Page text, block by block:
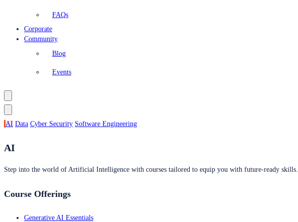
FAQs
Corporate
Community
Blog
Events
AI Data Cyber Security Software Engineering
AI
Step into the world of Artificial Intelligence with courses tailored to equip you with future-ready skills.
Course Offerings
Generative AI Essentials